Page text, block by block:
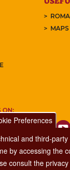
ON:
Preferences
and third-party
by accessing the
consult the